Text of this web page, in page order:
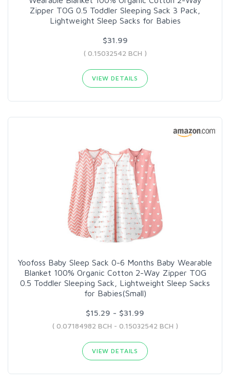
Zipper TOG 0.5 Toddler Sleeping Sack 3 Pack,
Lightweight Sleep Sacks for Babies
$31.99
( 0.15032542 BCH )
VIEW DETAILS
Yoofoss Baby Sleep Sack 0-6 Months Baby Wearable
Blanket 100% Organic Cotton 2-Way Zipper TOG
0.5 Toddler Sleeping Sack, Lightweight Sleep Sacks
for Babies(Small)
$15.29 - $31.99
( 0.07184982 BCH - 0.15032542 BCH )
VIEW DETAILS